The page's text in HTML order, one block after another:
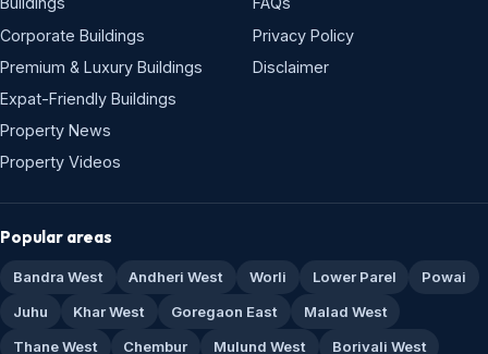
Corporate Buildings
Premium & Luxury Buildings
Expat-Friendly Buildings
Property News
Property Videos
Privacy Policy
Disclaimer
Popular areas
Bandra West Andheri West Worli Lower Parel
Powai
Juhu
Khar West Goregaon East
Malad West
Thane West
Chembur Mulund West Borivali West